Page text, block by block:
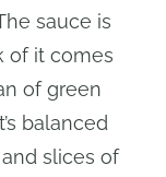
sauce is
of it comes
of green
balanced
slices of